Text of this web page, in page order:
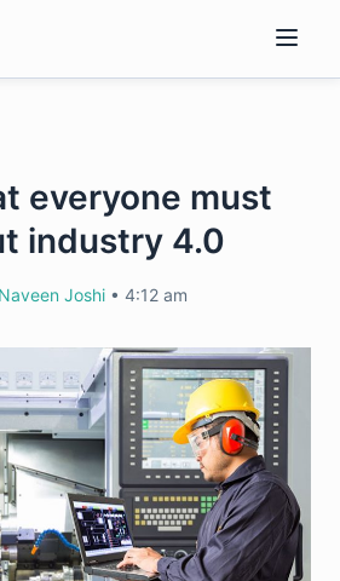
everyone must
industry 4.0
Naveen Joshi • 4:12 am